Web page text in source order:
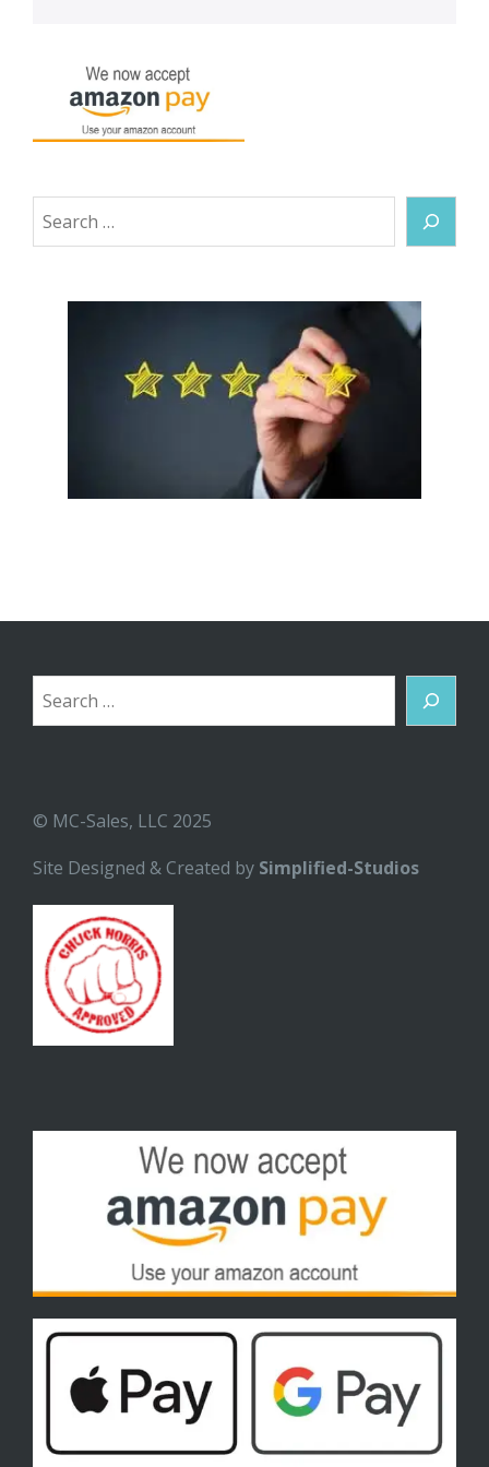
Search
Search
© MC-Sales, LLC 2025
Site Designed & Created by Simplified-Studios